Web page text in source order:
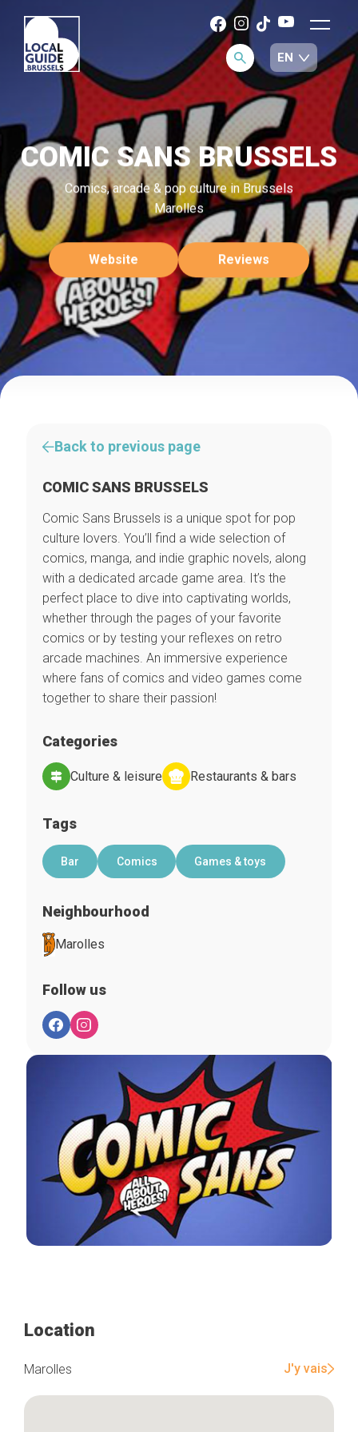
COMIC SANS BRUSSELS
Comics, arcade & pop culture in Brussels
Marolles
Website Reviews
Back to previous page
COMIC SANS BRUSSELS
Comic Sans Brussels is a unique spot for pop
culture lovers. You’ll find a wide selection of
comics, manga, and indie graphic novels, along
with a dedicated arcade game area. It’s the
perfect place to dive into captivating worlds,
whether through the pages of your favorite
comics or by testing your reflexes on retro
arcade machines. An immersive experience
where fans of comics and video games come
together to share their passion!
Categories
Culture & leisure Restaurants & bars
Tags
Bar Comics Games & toys
Neighbourhood
Marolles
Follow us
Location
Marolles J'y vais